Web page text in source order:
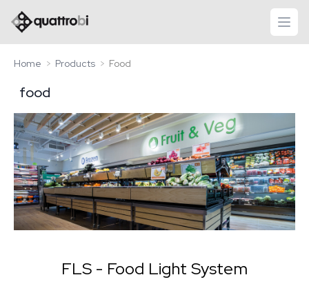
logo quattrobi
Home Products Food
food
FLS - Food Light System